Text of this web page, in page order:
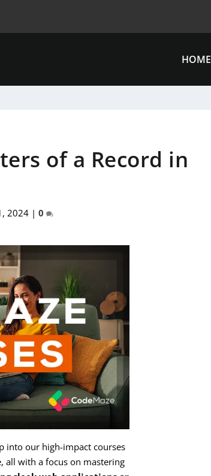
HOME
of a Record in
2024| 0
into our high-impact courses
all with a focus on mastering